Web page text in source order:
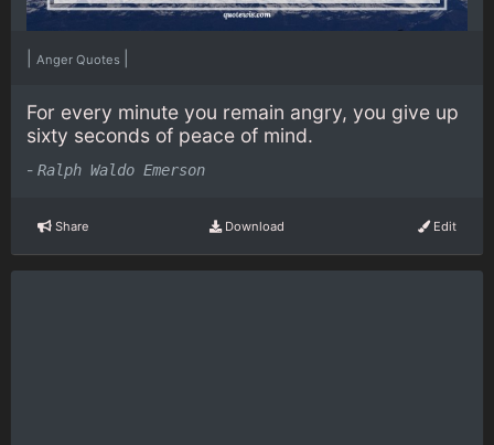
Anger Quotes
For every minute you remain angry, you give up
sixty seconds of peace of mind.
- Ralph Waldo Emerson
Share Download Edit